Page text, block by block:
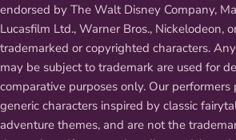
endorsed by The Walt Disney Company,
Lucasfilm Ltd., Warner Bros., Nickelodeon,
trademarked or copyrighted characters.
may be subject to trademark are used for
comparative purposes only. Our performers
generic characters inspired by classic
adventure themes, and are not the